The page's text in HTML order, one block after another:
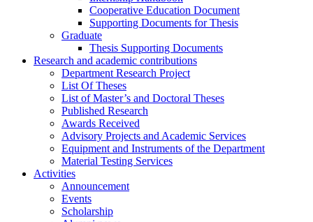
Cooperative Education Document
Supporting Documents for Thesis
Graduate
Thesis Supporting Documents
Research and academic contributions
Department Research Project
List Of Theses
List of Master’s and Doctoral Theses
Published Research
Awards Received
Advisory Projects and Academic Services
Equipment and Instruments of the Department
Material Testing Services
Activities
Announcement
Events
Scholarship